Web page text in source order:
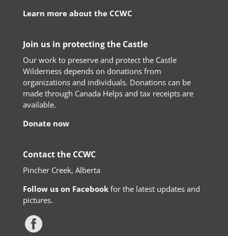
Learn more about the CCWC
Join us in protecting the Castle
Our work to preserve and protect the Castle
Wilderness depends on donations from
organizations and individuals. Donations can be
made through Canada Helps and tax receipts are
available.
Donate now
Contact the CCWC
Pincher Creek, Alberta
Follow us on Facebookfor the latest updates and
pictures.